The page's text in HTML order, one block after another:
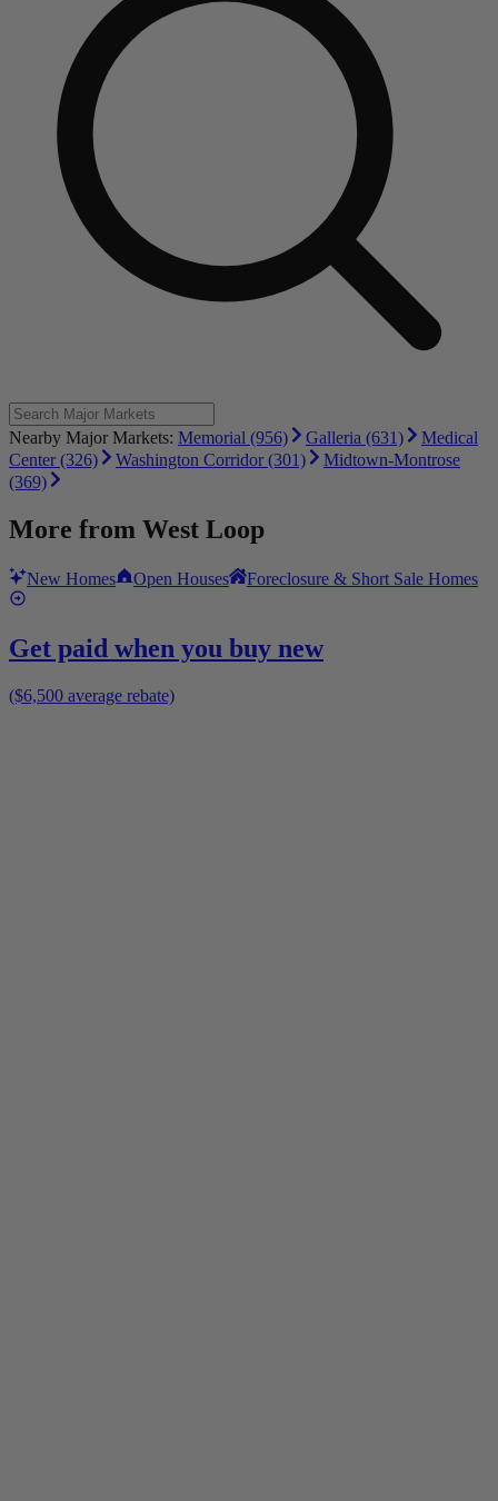
Nearby Major Markets: Memorial (956) Galleria (631)
Medical
Center (326)
Washington Corridor (301)
Midtown-Montrose
(369)
More from West Loop
New Homes Open Houses Foreclosure & Short Sale Homes
Get paid when you buy new
($6,500 average rebate)